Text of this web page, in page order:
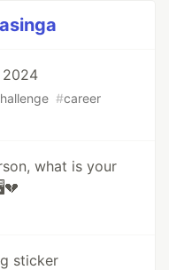
2024
#career
what is your
sticker